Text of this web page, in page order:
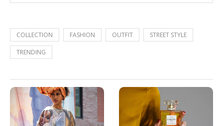
COLLECTION FASHION OUTFIT STREET STYLE
TRENDING